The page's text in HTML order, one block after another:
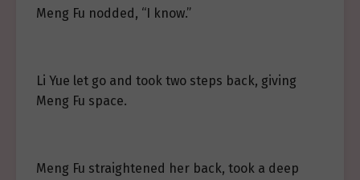
Meng Fu nodded, “I know.”
Li Yue let go and took two steps back, giving
Meng Fu space.
Meng Fu straightened her back, took a deep